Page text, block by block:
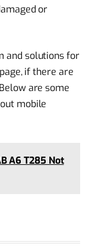
or
and solutions for
if there are
are some
mobile
A6 T285 Not